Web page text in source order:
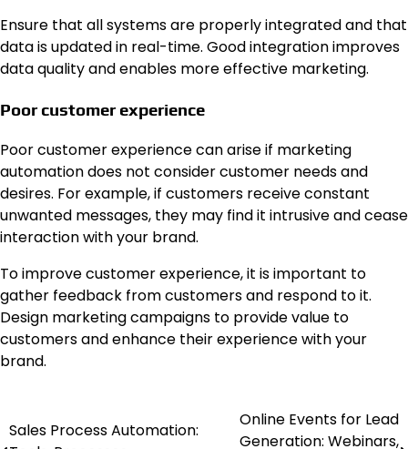
Ensure that all systems are properly integrated and that
data is updated in real-time. Good integration improves
data quality and enables more effective marketing.
Poor customer experience
Poor customer experience can arise if marketing
automation does not consider customer needs and
desires. For example, if customers receive constant
unwanted messages, they may find it intrusive and cease
interaction with your brand.
To improve customer experience, it is important to
gather feedback from customers and respond to it.
Design marketing campaigns to provide value to
customers and enhance their experience with your
brand.
Post
Sales Process Automation:
Online Events for Lead
Generation: Webinars,